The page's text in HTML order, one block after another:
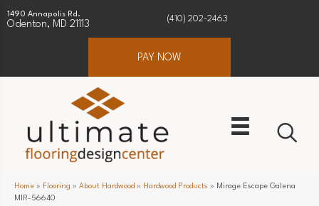
1490 Annapolis Rd.
Odenton, MD 21113
(410) 202-2463
PAY NOW
Home » Flooring » About Hardwood » Hardwood Products » Mirage Escape Galena
MIR-56640